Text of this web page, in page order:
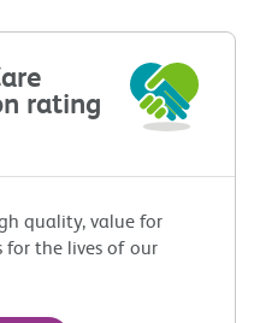
rating
quality, value for
for the lives of our